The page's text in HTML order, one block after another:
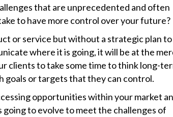
that are unprecedented and often
to have more control over your future?
or service but without a strategic plan to
where it is going, it will be at the
clients to take some time to think long-
goals or targets that they can control.
opportunities within your market
going to evolve to meet the challenges of